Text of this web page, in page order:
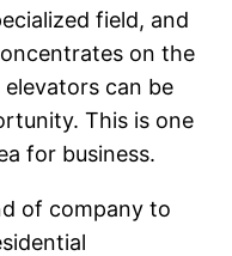
field, and
on the
can be
This is one
for business.
of company to